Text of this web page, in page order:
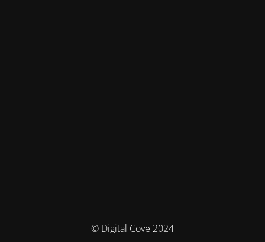
© Digital Cove 2024